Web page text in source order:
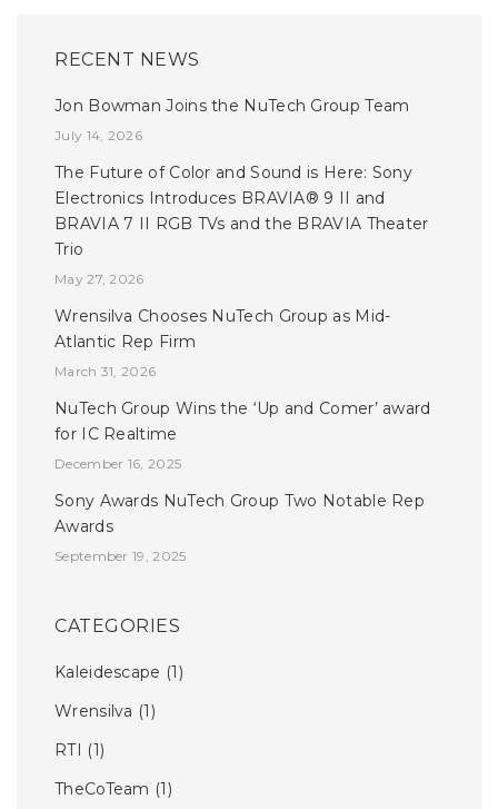
RECENT NEWS
Jon Bowman Joins the NuTech Group Team
July 14, 2026
The Future of Color and Sound is Here: Sony
Electronics Introduces BRAVIA® 9 II and
BRAVIA 7 II RGB TVs and the BRAVIA Theater
Trio
May 27, 2026
Wrensilva Chooses NuTech Group as Mid-
Atlantic Rep Firm
March 31, 2026
NuTech Group Wins the ‘Up and Comer’ award
for IC Realtime
December 16, 2025
Sony Awards NuTech Group Two Notable Rep
Awards
September 19, 2025
CATEGORIES
Kaleidescape (1)
Wrensilva (1)
RTI (1)
TheCoTeam (1)